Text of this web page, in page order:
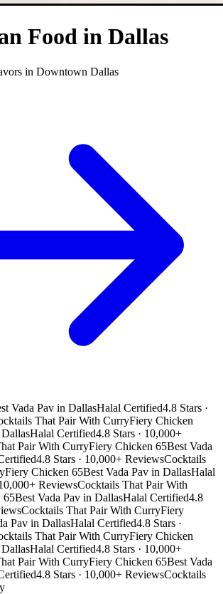
Food in Dallas
in Downtown Dallas
Vada Pav in DallasHalal Certified4.8 Stars ·
That Pair With CurryFiery Chicken
Halal Certified4.8 Stars · 10,000+
Pair With CurryFiery Chicken 65Best Vada
4.8 Stars · 10,000+ ReviewsCocktails
Fiery Chicken 65Best Vada Pav in DallasHalal
ReviewsCocktails That Pair With
65Best Vada Pav in DallasHalal Certified4.8
Cocktails That Pair With CurryFiery
Pav in DallasHalal Certified4.8 Stars ·
That Pair With CurryFiery Chicken
Halal Certified4.8 Stars · 10,000+
Pair With CurryFiery Chicken 65Best Vada
4.8 Stars · 10,000+ ReviewsCocktails